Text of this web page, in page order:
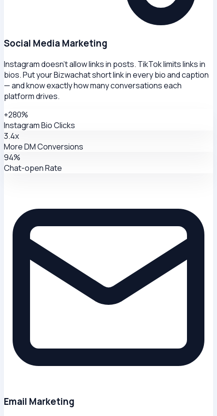
Social Media Marketing
Instagram doesn't allow links in posts. TikTok limits links in
bios. Put your Bizwachat short link in every bio and caption
— and know exactly how many conversations each
platform drives.
+280%
Instagram Bio Clicks
3.4x
More DM Conversions
94%
Chat-open Rate
Email Marketing